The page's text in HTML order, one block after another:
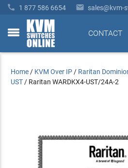
 1 877 586 6654  sales@kvm-
toggle
CONTACT
Home / KVM Over IP / Raritan
UST / Raritan WARDKX4-UST/24A-2